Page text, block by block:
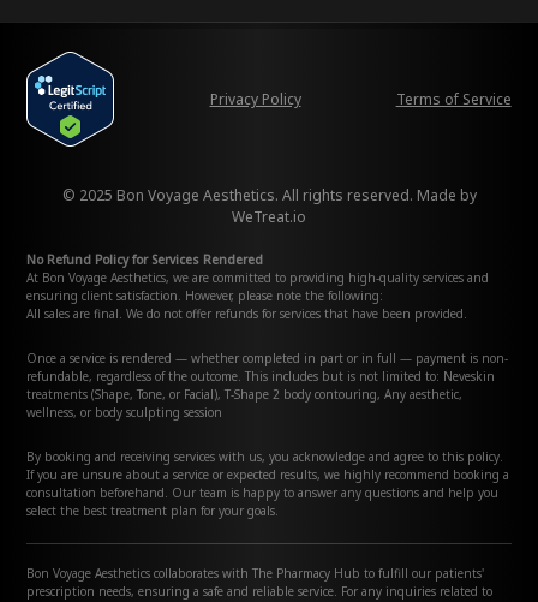
Privacy Policy Terms of Service
© 2025 Bon Voyage Aesthetics. All rights reserved. Made by
WeTreat.io
No Refund Policy for Services Rendered
At Bon Voyage Aesthetics, we are committed to providing high-quality services and
ensuring client satisfaction. However, please note the following:
All sales are final. We do not offer refunds for services that have been provided.
Once a service is rendered — whether completed in part or in full — payment is non-
refundable, regardless of the outcome. This includes but is not limited to: Neveskin
treatments (Shape, Tone, or Facial), T-Shape 2 body contouring, Any aesthetic,
wellness, or body sculpting session
By booking and receiving services with us, you acknowledge and agree to this policy.
If you are unsure about a service or expected results, we highly recommend booking a
consultation beforehand. Our team is happy to answer any questions and help you
select the best treatment plan for your goals.
Bon Voyage Aesthetics collaborates with The Pharmacy Hub to fulfill our patients'
prescription needs, ensuring a safe and reliable service. For any inquiries related to